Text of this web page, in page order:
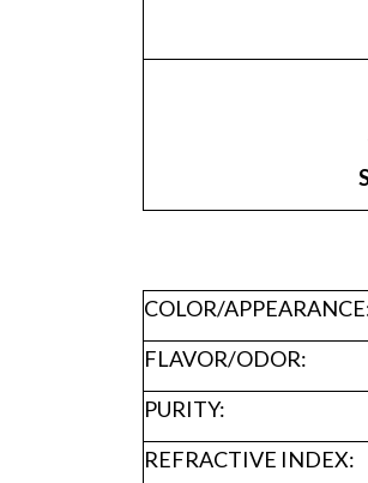
COLOR/
FLAVOR/ODOR:
PURITY:
REFRACTIVE INDEX: